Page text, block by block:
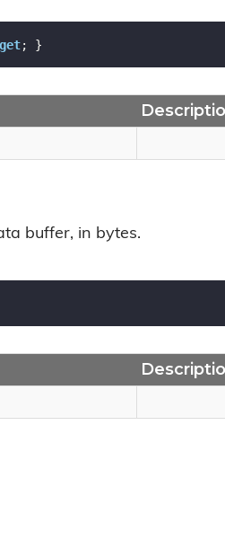
get; }
buffer, in bytes.